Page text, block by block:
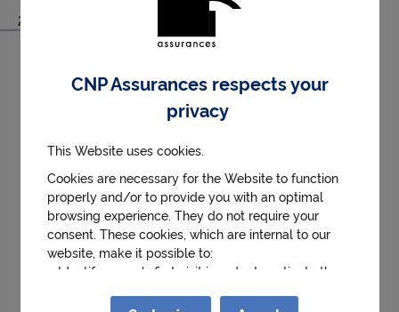
2020/04/17
April 2020
The Ordinary and Extraordinary General Meeting
of CNP Assurances took place on 17 April 2020 at
shareholders. The meeting was chaired by Jean-
Paul Faugère, chairperson of the CNP Assurances
Board of Directors, and was attended by the Chief
Executive Officer, the Deputy Chief Executive
Officer, and the Secretary of the Board.
See more
Download .PDF (109.8 kB)
CNP Assurances respects your
privacy
This Website uses cookies.
Cookies are necessary for the Website to function
properly and/or to provide you with an optimal
browsing experience. They do not require your
consent. These cookies, which are internal to our
website, make it possible to:
● Identify a user's first visit in order to activate the
● Remember details of the choices made during the